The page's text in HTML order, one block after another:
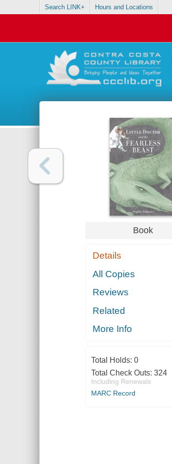
Search LINK+ Hours and Locations
Book
Details
All Copies
Reviews
Related
More Info
Total Holds: 0
Total Check Outs: 324
Including Renewals
MARC Record